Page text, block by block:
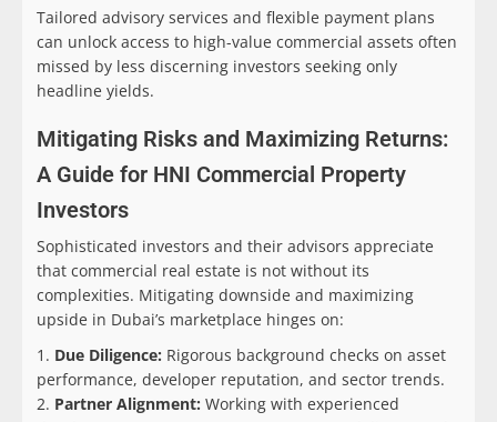
Tailored advisory services and flexible payment plans
can unlock access to high-value commercial assets often
missed by less discerning investors seeking only
headline yields.
Mitigating Risks and Maximizing Returns:
A Guide for HNI Commercial Property
Investors
Sophisticated investors and their advisors appreciate
that commercial real estate is not without its
complexities. Mitigating downside and maximizing
upside in Dubai’s marketplace hinges on:
Due Diligence: Rigorous background checks on asset
performance, developer reputation, and sector trends.
Partner Alignment: Working with experienced